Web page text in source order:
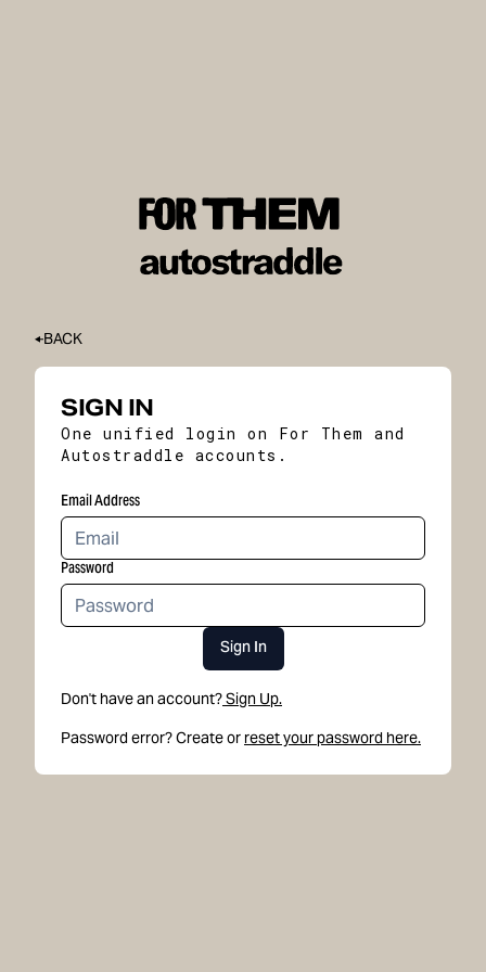
BACK
SIGN IN
One unified login on For Them and
Autostraddle accounts.
Email Address
Password
Sign In
Don't have an account?Sign Up.
Password error? Create or reset your password here.